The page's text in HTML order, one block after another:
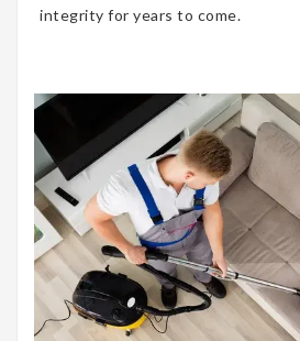
integrity for years to come.